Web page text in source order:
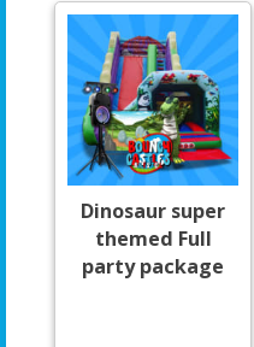
Dinosaur super
themed Full
party package